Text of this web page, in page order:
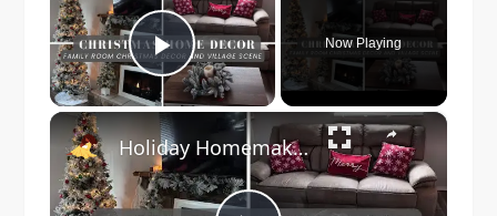
Play Video
Now Playing
×
Holiday Homemaking: Family Room Christmas Decor | Vlogmas Day 7